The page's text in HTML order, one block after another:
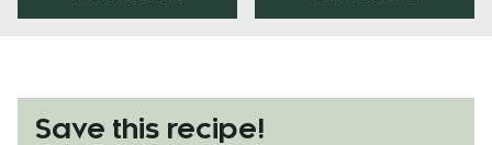
Save this recipe!